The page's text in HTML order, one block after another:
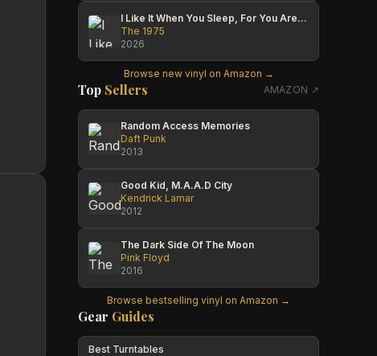
I Like It When You Sleep, For You Are So Beautiful Yet So Unaware Of It
The 1975
2026
Browse new vinyl on Amazon →
Top Sellers AMAZON ↗
Random Access Memories
Daft Punk
2013
Good Kid, M.A.A.D City
Kendrick Lamar
2012
The Dark Side Of The Moon
Pink Floyd
2016
Browse bestselling vinyl on Amazon →
Gear Guides
Best Turntables